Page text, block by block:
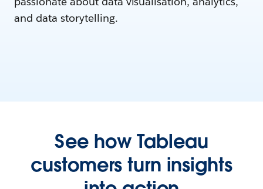
and data storytelling.
See how Tableau
customers turn insights